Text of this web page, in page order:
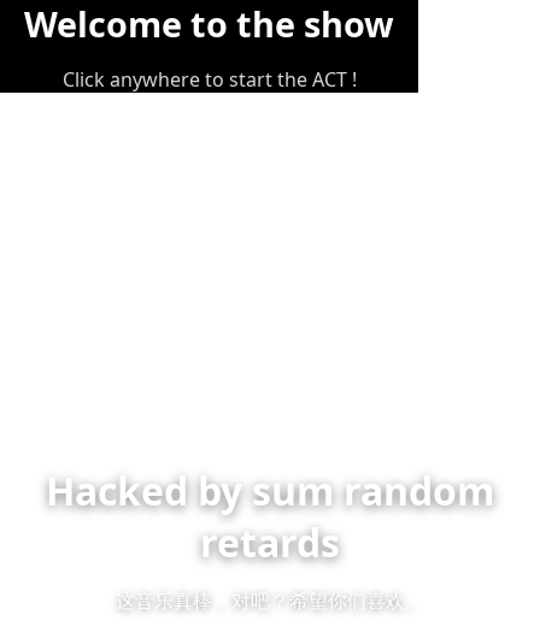
Welcome to the show
Click anywhere to start the ACT !
Hacked by sum random
retards
这音乐真棒，对吧？希望你们喜欢。